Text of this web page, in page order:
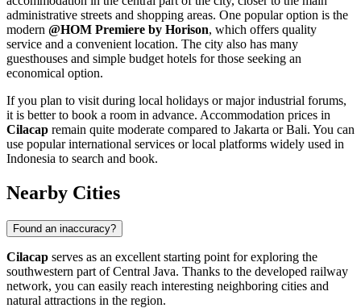
administrative streets and shopping areas. One popular option is the
modern @HOM Premiere by Horison, which offers quality
service and a convenient location. The city also has many
guesthouses and simple budget hotels for those seeking an
economical option.
If you plan to visit during local holidays or major industrial forums,
it is better to book a room in advance. Accommodation prices in
Cilacap remain quite moderate compared to Jakarta or Bali. You can
use popular international services or local platforms widely used in
Indonesia to search and book.
Nearby Cities
Found an inaccuracy?
Cilacap serves as an excellent starting point for exploring the
southwestern part of Central Java. Thanks to the developed railway
network, you can easily reach interesting neighboring cities and
natural attractions in the region.